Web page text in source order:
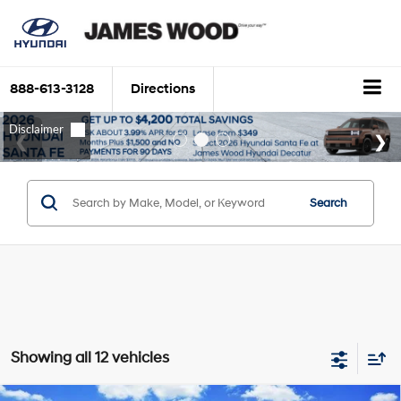
888-613-3128 Directions
Search
Showing all 12 vehicles